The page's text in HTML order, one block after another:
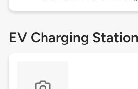
EV Charging